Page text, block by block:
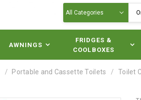
AWNINGS
FRIDGES &
COOLBOXES
Portable and Cassette Toilets Toilet